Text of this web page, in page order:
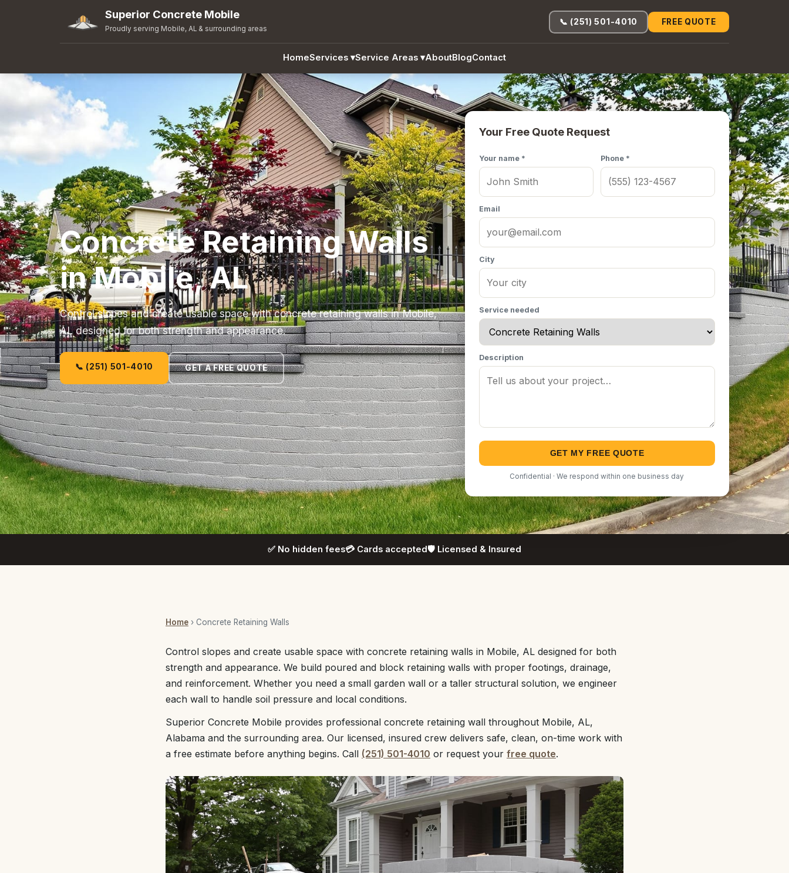
Superior Concrete Mobile
Proudly serving Mobile, AL & surrounding areas
HomeServices ▾Service Areas ▾AboutBlogContact
📞 (251) 501-4010 FREE QUOTE
Concrete Retaining Walls
in Mobile, AL
Control slopes and create usable space with concrete retaining walls in Mobile,
AL designed for both strength and appearance.
📞 (251) 501-4010 GET A FREE QUOTE
Your Free Quote Request
Your name * Phone *
Email
City
Service needed
Description
GET MY FREE QUOTE
Confidential · We respond within one business day
✅ No hidden fees💳 Cards accepted🛡️ Licensed & Insured
Home › Concrete Retaining Walls
Control slopes and create usable space with concrete retaining walls in Mobile, AL designed for both
strength and appearance. We build poured and block retaining walls with proper footings, drainage,
and reinforcement. Whether you need a small garden wall or a taller structural solution, we engineer
each wall to handle soil pressure and local conditions.
Superior Concrete Mobile provides professional concrete retaining wall throughout Mobile, AL,
Alabama and the surrounding area. Our licensed, insured crew delivers safe, clean, on-time work with
a free estimate before anything begins. Call (251) 501-4010 or request your free quote.